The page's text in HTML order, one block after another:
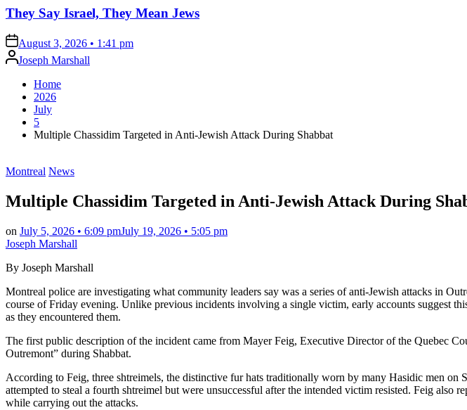
They Say Israel, They Mean Jews
onAugust 3, 2026 • 1:41 pm
Posted
by
Joseph Marshall
Home
2026
July
5
Multiple Chassidim Targeted in Anti-Jewish Attack During Shabbat
Posted
Montreal News
Multiple Chassidim Targeted in Anti-Jewish Attack During
on July 5, 2026 • 6:09 pmJuly 19, 2026 • 5:05 pm
Joseph Marshall
By Joseph Marshall
Montreal police are investigating what community leaders say was a series of anti-Jewish attacks in
course of Friday evening. Unlike previous incidents involving a single victim, early accounts suggest
as they encountered them.
The first public description of the incident came from Mayer Feig, Executive Director of the Quebec
Outremont” during Shabbat.
According to Feig, three shtreimels, the distinctive fur hats traditionally worn by many Hasidic men on
attempted to steal a fourth shtreimel but were unsuccessful after the intended victim resisted. Feig also
while carrying out the attacks.